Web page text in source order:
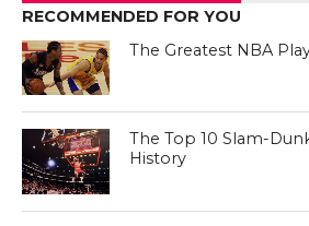
RECOMMENDED FOR YOU
The Greatest NBA
The Top 10 Slam-
History